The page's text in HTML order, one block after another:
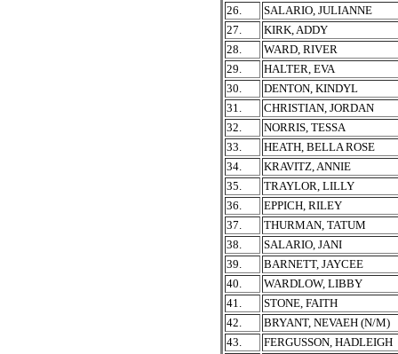
26.
SALARIO, JULIANNE
27.
KIRK, ADDY
28.
WARD, RIVER
29.
HALTER, EVA
30.
DENTON, KINDYL
31.
CHRISTIAN, JORDAN
32.
NORRIS, TESSA
33.
HEATH, BELLA ROSE
34.
KRAVITZ, ANNIE
35.
TRAYLOR, LILLY
36.
EPPICH, RILEY
37.
THURMAN, TATUM
38.
SALARIO, JANI
39.
BARNETT, JAYCEE
40.
WARDLOW, LIBBY
41.
STONE, FAITH
42.
BRYANT, NEVAEH (N/M)
43.
FERGUSSON, HADLEIGH